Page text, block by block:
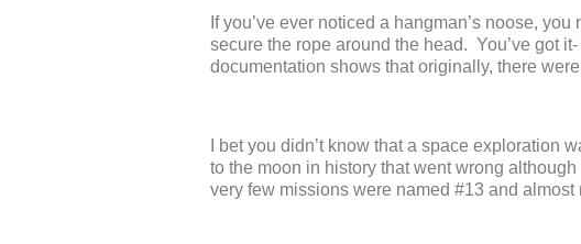
If you’ve ever noticed a hangman’s noose,
secure the rope around the head. You’ve got
documentation shows that originally, there
I bet you didn’t know that a space exploration
to the moon in history that went wrong
very few missions were named #13 and